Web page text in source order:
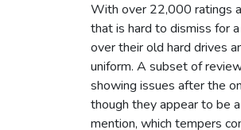
With over 22,000 ratings
that is hard to dismiss for
over their old hard drives
uniform. A subset of
showing issues after the
though they appear to be
mention, which tempers